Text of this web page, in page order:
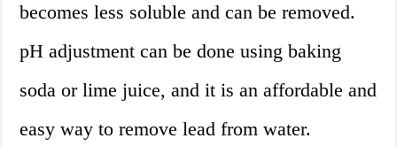
becomes less soluble and can be removed.
pH adjustment can be done using baking
soda or lime juice, and it is an affordable and
easy way to remove lead from water.